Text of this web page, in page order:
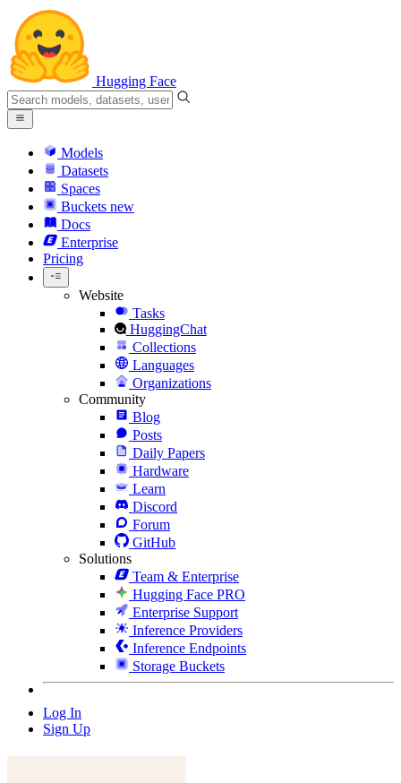
Hugging Face
Models
Datasets
Spaces
Buckets new
Docs
Enterprise
Pricing
Website
Tasks
HuggingChat
Collections
Languages
Organizations
Community
Blog
Posts
Daily Papers
Hardware
Learn
Discord
Forum
GitHub
Solutions
Team & Enterprise
Hugging Face PRO
Enterprise Support
Inference Providers
Inference Endpoints
Storage Buckets
Log In
Sign Up